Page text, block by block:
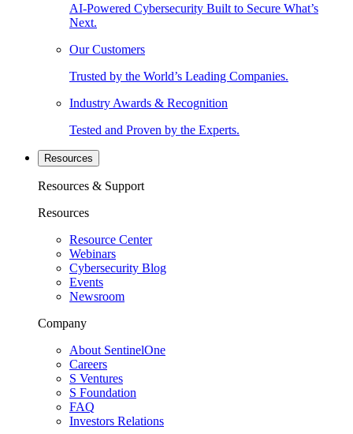
AI-Powered Cybersecurity Built to Secure What’s
Next.
Our Customers
Trusted by the World’s Leading Companies.
Industry Awards & Recognition
Tested and Proven by the Experts.
Resources
Resources & Support
Resources
Resource Center
Webinars
Cybersecurity Blog
Events
Newsroom
Company
About SentinelOne
Careers
S Ventures
S Foundation
FAQ
Investors Relations